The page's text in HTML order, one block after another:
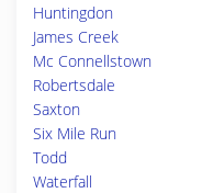
Huntingdon
James Creek
Mc Connellstown
Robertsdale
Saxton
Six Mile Run
Todd
Waterfall